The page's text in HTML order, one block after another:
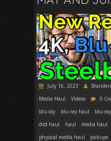
July 16, 2023
Media Haul
Videos 0
blu-ray
blu-ray haul blu-
dvd haul
haul media haul
physical media haul
pickups